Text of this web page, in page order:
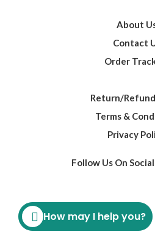
About
Contact
Order
Return/
Terms &
Privacy
Follow Us On Social
How may I help you?